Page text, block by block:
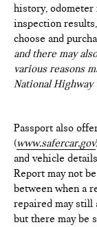
history, odometer
inspection
choose and
and there may
various reasons
National
Passport also
(www.safercar.gov
and vehicle
Report may not
between when a
repaired may still
but there may be